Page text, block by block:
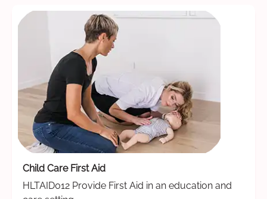
Child Care First Aid
HLTAID012 Provide First Aid in an education and